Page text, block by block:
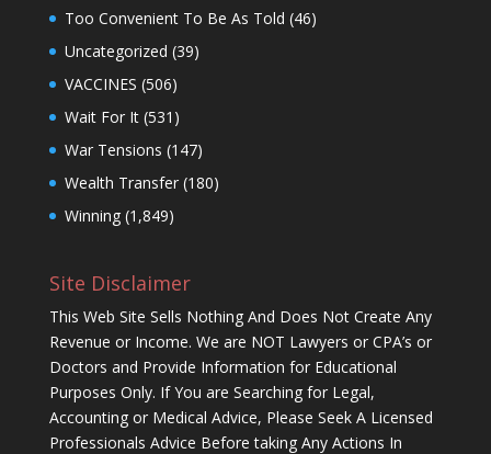
Too Convenient To Be As Told (46)
Uncategorized (39)
VACCINES (506)
Wait For It(531)
War Tensions (147)
Wealth Transfer(180)
Winning(1,849)
Site Disclaimer
This Web Site Sells Nothing And Does Not Create Any
Revenue or Income. We are NOT Lawyers or CPA’s or
Doctors and Provide Information for Educational
Purposes Only. If You are Searching for Legal,
Accounting or Medical Advice, Please Seek A Licensed
Professionals Advice Before taking Any Actions In